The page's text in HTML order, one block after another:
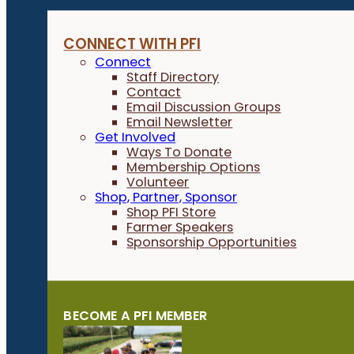
CONNECT WITH PFI
Connect
Staff Directory
Contact
Email Discussion Groups
Email Newsletter
Get Involved
Ways To Donate
Membership Options
Volunteer
Shop, Partner, Sponsor
Shop PFI Store
Farmer Speakers
Sponsorship Opportunities
BECOME A PFI MEMBER